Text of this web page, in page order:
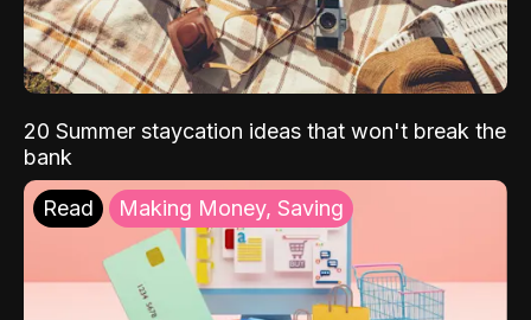
20 Summer staycation ideas that won't break the
bank
Read Making Money, Saving